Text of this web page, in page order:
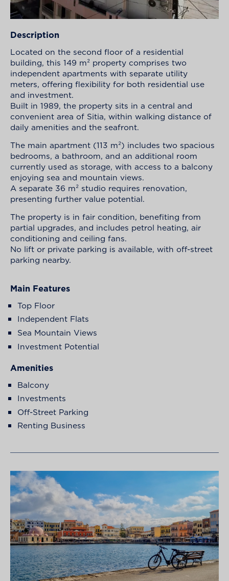
Description
Located on the second floor of a residential
building, this 149 m² property comprises two
independent apartments with separate utility
meters, offering flexibility for both residential use
and investment.
Built in 1989, the property sits in a central and
convenient area of Sitia, within walking distance of
daily amenities and the seafront.
The main apartment (113 m²) includes two spacious
bedrooms, a bathroom, and an additional room
currently used as storage, with access to a balcony
enjoying sea and mountain views.
A separate 36 m² studio requires renovation,
presenting further value potential.
The property is in fair condition, benefiting from
partial upgrades, and includes petrol heating, air
conditioning and ceiling fans.
No lift or private parking is available, with off-street
parking nearby.
Main Features
Top Floor
Independent Flats
Sea Mountain Views
Investment Potential
Amenities
Balcony
Investments
Off-Street Parking
Renting Business